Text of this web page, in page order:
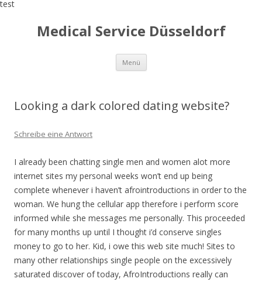
test
Medical Service Düsseldorf
Menü Zum
springen
Looking a dark colored dating website?
Schreibe eine Antwort
I already been chatting single men and women alot more
internet sites my personal weeks won’t end up being
complete whenever i haven’t afrointroductions in order to the
woman. We hung the cellular app therefore i perform score
informed while she messages me personally. This proceeded
for many months up until I thought i’d conserve singles
money to go to her. Kid, i owe this web site much! Sites to
many other relationships single people on the excessively
saturated discover of today, AfroIntroductions really can